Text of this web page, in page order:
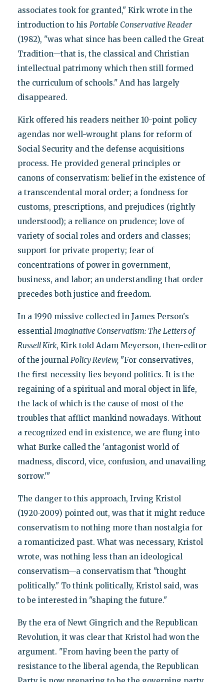
associates took for granted," Kirk wrote in the
introduction to his Portable Conservative Reader
(1982), "was what since has been called the Great
Tradition—that is, the classical and Christian
intellectual patrimony which then still formed
the curriculum of schools." And has largely
disappeared.
Kirk offered his readers neither 10-point policy
agendas nor well-wrought plans for reform of
Social Security and the defense acquisitions
process. He provided general principles or
canons of conservatism: belief in the existence of
a transcendental moral order; a fondness for
customs, prescriptions, and prejudices (rightly
understood); a reliance on prudence; love of
variety of social roles and orders and classes;
support for private property; fear of
concentrations of power in government,
business, and labor; an understanding that order
precedes both justice and freedom.
In a 1990 missive collected in James Person's
essential Imaginative Conservatism: The Letters of
Russell Kirk, Kirk told Adam Meyerson, then-editor
of the journal Policy Review,"For conservatives,
the first necessity lies beyond politics. It is the
regaining of a spiritual and moral object in life,
the lack of which is the cause of most of the
troubles that afflict mankind nowadays. Without
a recognized end in existence, we are flung into
what Burke called the 'antagonist world of
madness, discord, vice, confusion, and unavailing
sorrow.'"
The danger to this approach, Irving Kristol
(1920-2009) pointed out, was that it might reduce
conservatism to nothing more than nostalgia for
a romanticized past. What was necessary, Kristol
wrote, was nothing less than an ideological
conservatism—a conservatism that "thought
politically." To think politically, Kristol said, was
to be interested in "shaping the future."
By the era of Newt Gingrich and the Republican
Revolution, it was clear that Kristol had won the
argument. "From having been the party of
resistance to the liberal agenda, the Republican